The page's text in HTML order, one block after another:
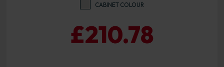
CABINET COLOUR
£210.78